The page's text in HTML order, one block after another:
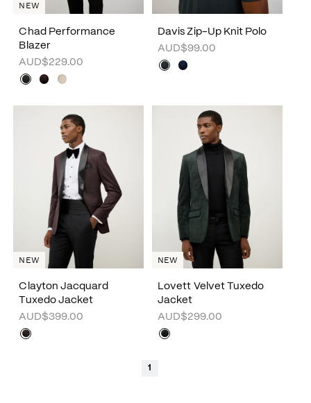
Chad Performance
Blazer
AUD$229.00
NEW
Davis Zip-Up Knit Polo
AUD$99.00
Clayton Jacquard
Tuxedo Jacket
AUD$399.00
NEW
Lovett Velvet Tuxedo
Jacket
AUD$299.00
NEW
1